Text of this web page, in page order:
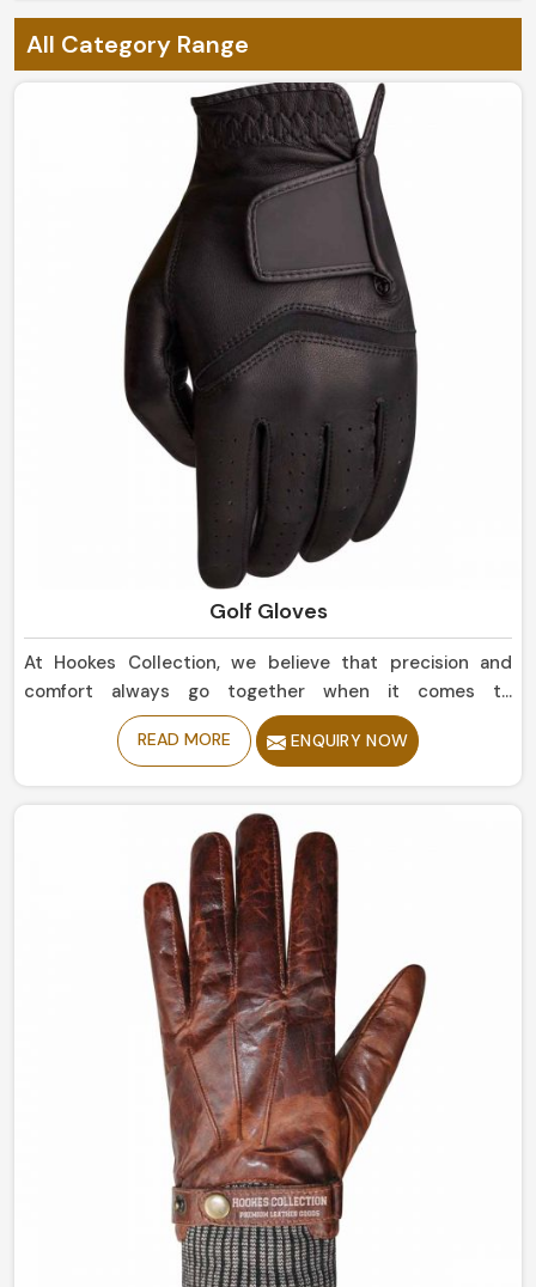
All Category Range
Golf Gloves
At Hookes Collection, we believe that precision and
comfort always go together when it comes to
perfecting your game in Netherlands. If you are looking
for Golf Gloves Manufacturers in Netherlands, despite
grip, flexibility, and overall control. The gloves, made
from the finest of materials, guarantee that every swing
is buttery smooth and effortless in Netherlands.
READ MORE ENQUIRY NOW